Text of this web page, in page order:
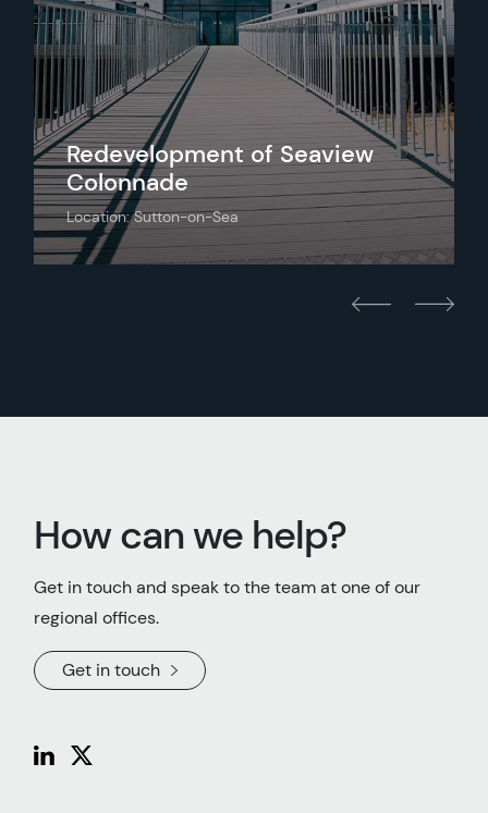
Redevelopment of Seaview
Colonnade
Location: Sutton-on-Sea
How can we help?
Get in touch and speak to the team at one of our
regional offices.
Get in touch